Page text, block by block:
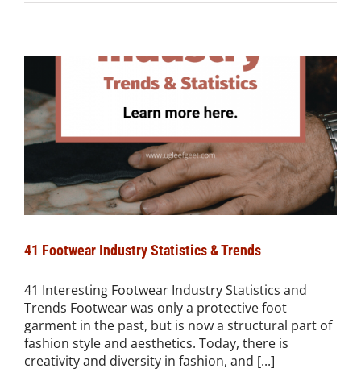
41 Footwear Industry Statistics & Trends
41 Interesting Footwear Industry Statistics and
Trends Footwear was only a protective foot
garment in the past, but is now a structural part of
fashion style and aesthetics. Today, there is
creativity and diversity in fashion, and [...]